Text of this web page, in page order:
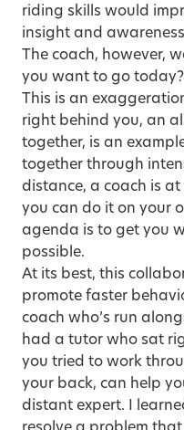
riding skills would
insight and
The coach, however,
you want to go
This is an
right behind you, an
together, is an
together through
distance, a coach is
you can do it on your
agenda is to get you
possible.
At its best, this
promote faster
coach who’s run
had a tutor who sat
you tried to work
your back, can help
distant expert. I